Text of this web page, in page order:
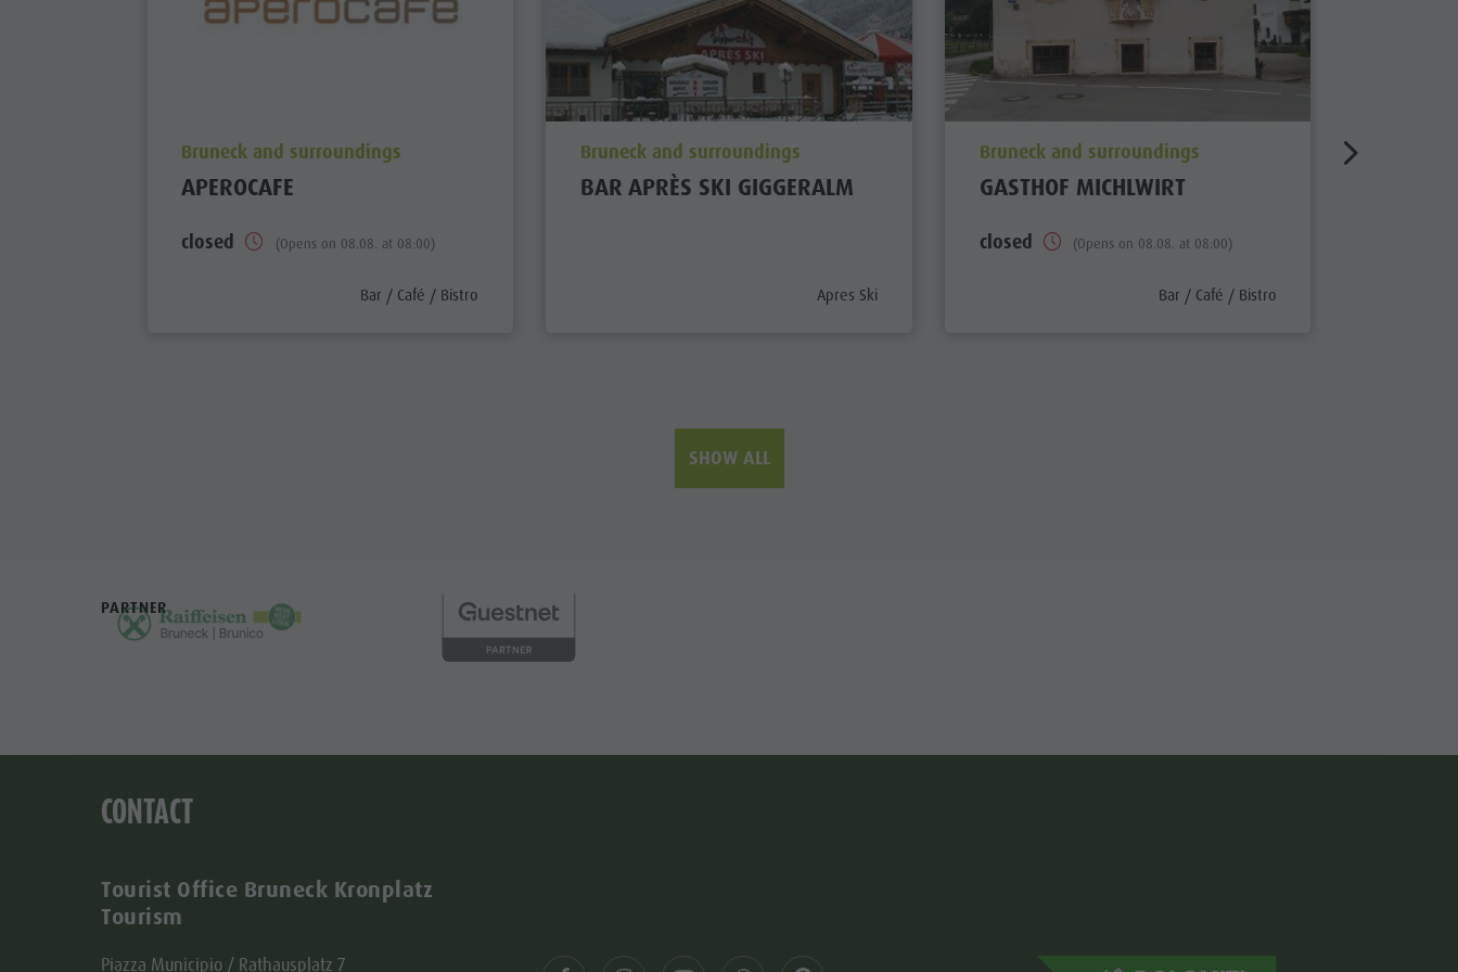
aria.poi_location_prefix
Bruneck and surroundings
APEROCAFE
closed (Opens on 08.08. at 08:00)
aria.poi_category_prefix
Bar / Café / Bistro
aria.poi_location_prefix
Bruneck and surroundings
BAR APRÈS SKI GIGGERALM
aria.poi_category_prefix
Apres Ski
aria.poi_location_prefix
Bruneck and surroundings
GASTHOF MICHLWIRT
closed (Opens on 08.08. at 08:00)
aria.poi_category_prefix
Bar / Café / Bistro
SHOW ALL
PARTNER
CONTACT
Tourist Office Bruneck Kronplatz
Tourism
Piazza Municipio / Rathausplatz 7